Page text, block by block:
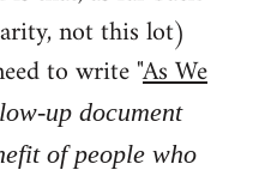
not this lot)
to write "As We
up document
of people who